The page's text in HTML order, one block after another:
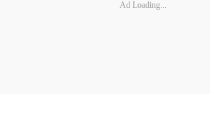
Ad Loading...